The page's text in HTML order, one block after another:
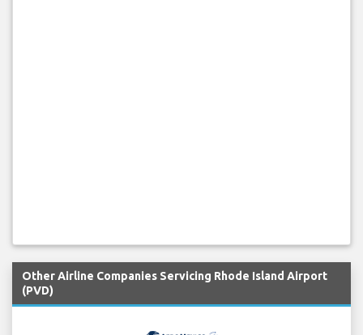
Other Airline Companies Servicing Rhode Island Airport
(PVD)